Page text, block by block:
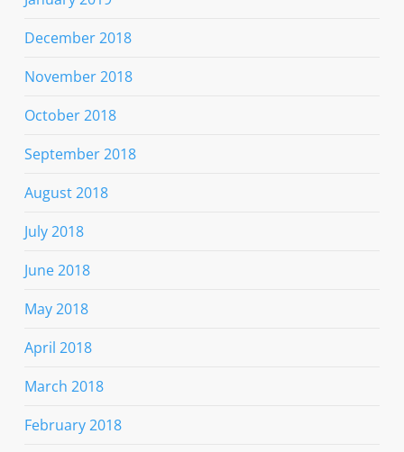
December 2018
November 2018
October 2018
September 2018
August 2018
July 2018
June 2018
May 2018
April 2018
March 2018
February 2018